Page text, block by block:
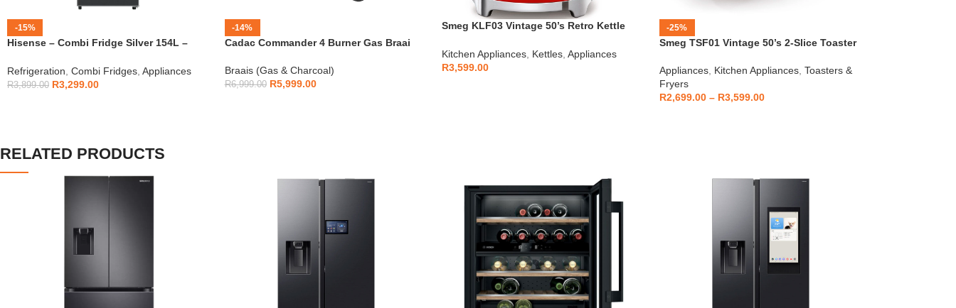
-15%
Hisense – Combi Fridge Silver 154L –
Refrigeration Combi Fridges Appliances
R3,899.00 R3,299.00
-14%
Cadac Commander 4 Burner Gas Braai
Braais (Gas & Charcoal)
R6,999.00 R5,999.00
Smeg KLF03 Vintage 50’s Retro Kettle
Kitchen Appliances Kettles Appliances
R3,599.00
-25%
Smeg TSF01 Vintage 50’s 2-Slice Toaster
Appliances, Kitchen Appliances, Toasters &
Fryers
R2,699.00 – R3,599.00
RELATED PRODUCTS